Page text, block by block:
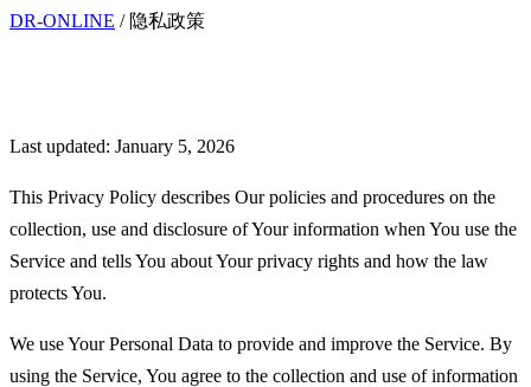
DR-ONLINE / 隐私政策
Last updated: January 5, 2026
This Privacy Policy describes Our policies and procedures on the
collection, use and disclosure of Your information when You use the
Service and tells You about Your privacy rights and how the law
protects You.
We use Your Personal Data to provide and improve the Service. By
using the Service, You agree to the collection and use of information